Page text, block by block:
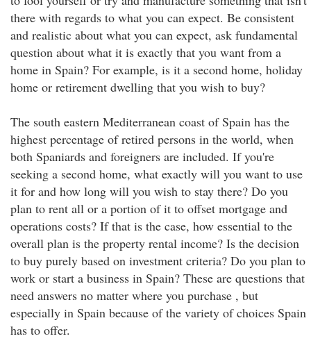
there with regards to what you can expect. Be consistent
and realistic about what you can expect, ask fundamental
question about what it is exactly that you want from a
home in Spain? For example, is it a second home, holiday
home or retirement dwelling that you wish to buy?
The south eastern Mediterranean coast of Spain has the
highest percentage of retired persons in the world, when
both Spaniards and foreigners are included. If you're
seeking a second home, what exactly will you want to use
it for and how long will you wish to stay there? Do you
plan to rent all or a portion of it to offset mortgage and
operations costs? If that is the case, how essential to the
overall plan is the property rental income? Is the decision
to buy purely based on investment criteria? Do you plan to
work or start a business in Spain? These are questions that
need answers no matter where you purchase , but
especially in Spain because of the variety of choices Spain
has to offer.